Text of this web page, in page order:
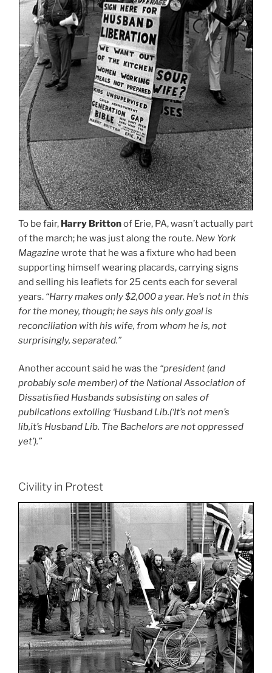
To be fair, Harry Brittonof Erie, PA, wasn’t actually part
of the march; he was just along the route. New York
Magazinewrote that he was a fixture who had been
supporting himself wearing placards, carrying signs
and selling his leaflets for 25 cents each for several
years. “Harry makes only $2,000 a year. He’s not in this
for the money, though; he says his only goal is
reconciliation with his wife, from whom he is, not
surprisingly, separated.”
Another account said he was the “president (and
probably sole member) of the National Association of
Dissatisfied Husbands subsisting on sales of
publications extolling ‘Husband Lib.(‘It’s not men’s
lib,it’s Husband Lib. The Bachelors are not oppressed
yet’).”
Civility in Protest